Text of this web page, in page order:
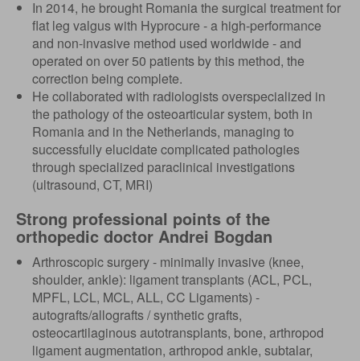
In 2014, he brought Romania the surgical treatment for
flat leg valgus with Hyprocure - a high-performance
and non-invasive method used worldwide - and
operated on over 50 patients by this method, the
correction being complete.
He collaborated with radiologists overspecialized in
the pathology of the osteoarticular system, both in
Romania and in the Netherlands, managing to
successfully elucidate complicated pathologies
through specialized paraclinical investigations
(ultrasound, CT, MRI)
Strong professional points of the
orthopedic doctor Andrei Bogdan
Arthroscopic surgery - minimally invasive (knee,
shoulder, ankle): ligament transplants (ACL, PCL,
MPFL, LCL, MCL, ALL, CC Ligaments) -
autografts/allografts / synthetic grafts,
osteocartilaginous autotransplants, bone, arthropod
ligament augmentation, arthropod ankle, subtalar,